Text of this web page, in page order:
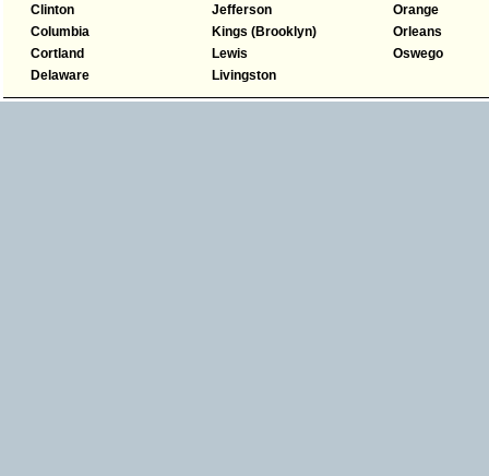
Clinton
Columbia
Cortland
Delaware
Jefferson
Kings (Brooklyn)
Lewis
Livingston
Orange
Orleans
Oswego